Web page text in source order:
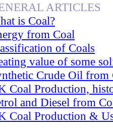
ARTICLES
is Coal?
from Coal
of Coals
value of some
Crude Oil from
Coal Production,
and Diesel from
Coal Production &